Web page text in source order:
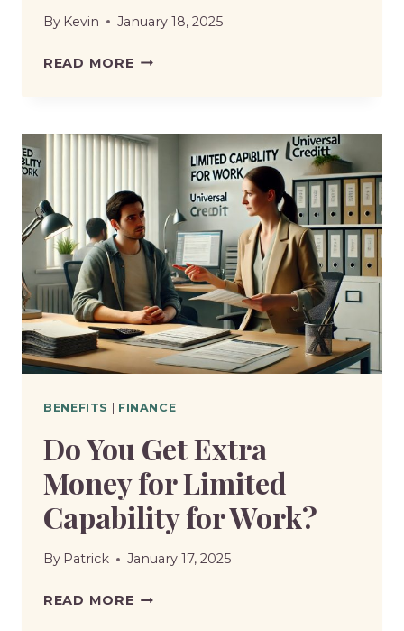
By Kevin January 18, 2025
READ MOREIS
TO
GET
PIP?
BENEFITS FINANCE
Do You Get Extra
Money for Limited
Capability for Work?
By Patrick January 17, 2025
READ MOREDO